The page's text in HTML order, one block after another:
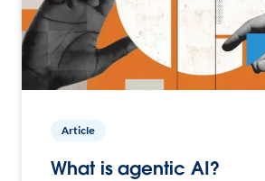
Article
What is agentic AI?